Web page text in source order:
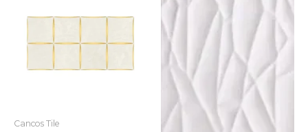
Cancos Tile